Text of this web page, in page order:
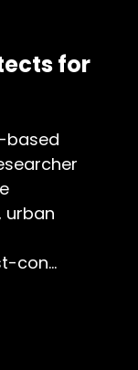
for
based
urban
con...